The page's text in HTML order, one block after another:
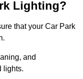
Lighting?
that your Car Park
and
lights.